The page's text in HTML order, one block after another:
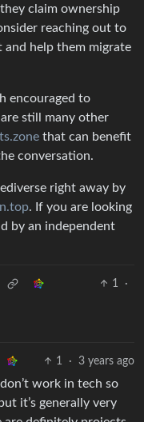
claim ownership
reaching out to
help them migrate
encouraged to
still many other
that can benefit
conversation.
right away by
. If you are looking
by an independent
1
·
1 · 3 years ago
work in tech so
it’s generally very